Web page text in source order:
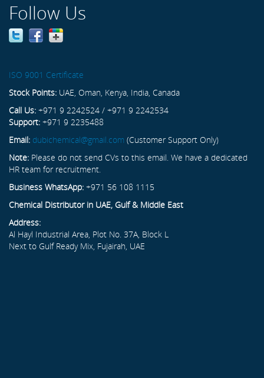
Follow Us
ISO 9001 Certificate
Stock Points: UAE, Oman, Kenya, India, Canada
Call Us: +971 9 2242524 / +971 9 2242534
Support: +971 9 2235488
Email: dubichemical@gmail.com (Customer Support Only)
Note: Please do not send CVs to this email. We have a dedicated
HR team for recruitment.
Business WhatsApp: +971 56 108 1115
Chemical Distributor in UAE, Gulf & Middle East
Address:
Al Hayl Industrial Area, Plot No. 37A, Block L
Next to Gulf Ready Mix, Fujairah, UAE